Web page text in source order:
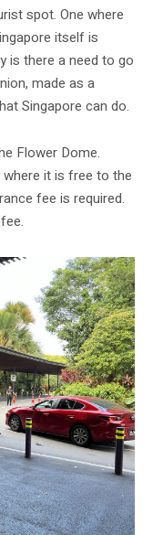
spot. One where
itself is
is there a need to go
made as a
Singapore can do.
Flower Dome.
where it is free to the
fee is required.